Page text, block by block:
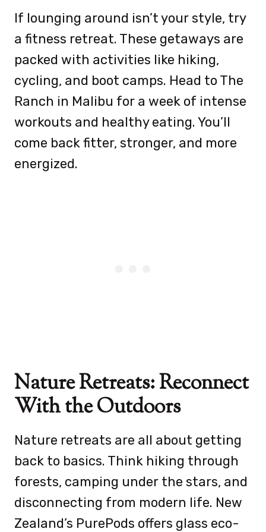
If lounging around isn’t your style, try
a fitness retreat. These getaways are
packed with activities like hiking,
cycling, and boot camps. Head to The
Ranch in Malibu for a week of intense
workouts and healthy eating. You’ll
come back fitter, stronger, and more
energized.
Nature Retreats: Reconnect
With the Outdoors
Nature retreats are all about getting
back to basics. Think hiking through
forests, camping under the stars, and
disconnecting from modern life. New
Zealand’s PurePods offers glass eco-